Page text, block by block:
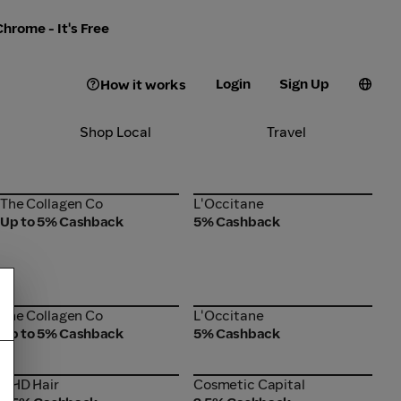
- It's Free
How it works Login Sign Up
Shop Local Travel
The Collagen Co
The Collagen Co
Up to 5% Cashback
L'Occitane
L'Occitane
5% Cashback
The Collagen Co
The Collagen Co
Up to 5% Cashback
L'Occitane
L'Occitane
5% Cashback
GHD Hair
GHD Hair
Cosmetic Capital
Cosmetic Capital